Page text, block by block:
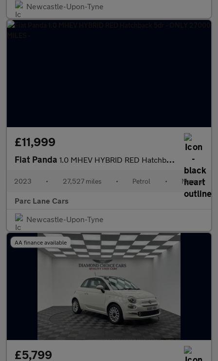
Newcastle-Upon-Tyne
£11,999
Fiat Panda 1.0 MHEV HYBRID RED Hatchback 5dr - ONLY 27000 MILES -
2023 • 27,527 miles • Petrol • Manual
Parc Lane Cars
Newcastle-Upon-Tyne
AA finance available
£5,799